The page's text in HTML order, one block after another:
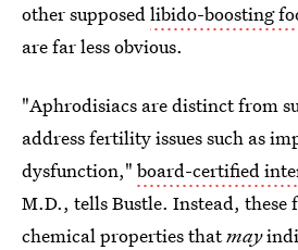
othersupposedlibido-boosting
are far less obvious.
"Aphrodisiacs are distinct from
address fertility issues such as
dysfunction," board-certified
M.D., tells Bustle. Instead, these
chemical properties thatmay